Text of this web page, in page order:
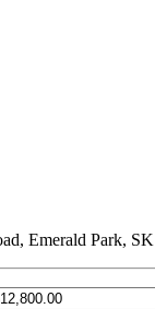
Emerald Park, SK